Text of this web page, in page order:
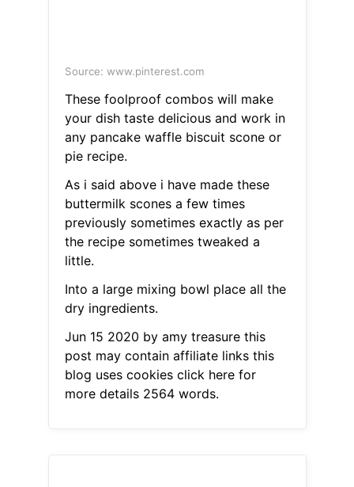
Source: www.pinterest.com
These foolproof combos will make
your dish taste delicious and work in
any pancake waffle biscuit scone or
pie recipe.
As i said above i have made these
buttermilk scones a few times
previously sometimes exactly as per
the recipe sometimes tweaked a
little.
Into a large mixing bowl place all the
dry ingredients.
Jun 15 2020 by amy treasure this
post may contain affiliate links this
blog uses cookies click here for
more details 2564 words.